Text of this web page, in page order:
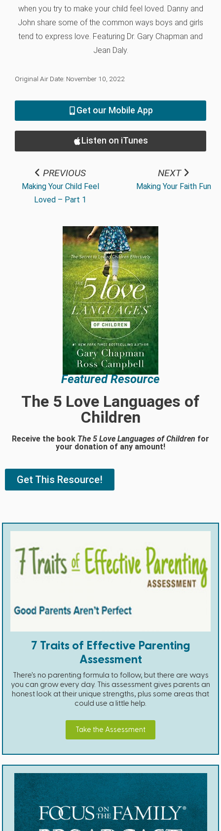
when you try to make your child feel loved. Danny and
John share some of the common ways boys and girls
tend to express love. Featuring Dr. Gary Chapman and
Jean Daly.
Original Air Date: November 10, 2022
Get our Mobile App
Listen on iTunes
PREVIOUS
Making Your Child Feel
Loved – Part 1
NEXT
Making Your Faith Fun
Featured Resource
The 5 Love Languages of
Children
Receive the book The 5 Love Languages of Children for
your donation of any amount!
Get This Resource!
7 Traits of Effective Parenting
Assessment
There's no parenting formula to follow, but there are ways
you can grow every day. This assessment gives parents an
honest look at their unique strengths, plus some areas that
could use a little help.
Take the Assessment